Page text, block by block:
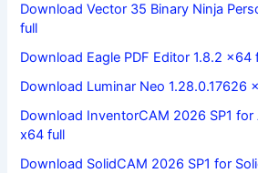
Download Vector 35 Binary Ninja
full
Download Eagle PDF Editor 1.8.2 x64
Download Luminar Neo 1.28.0.17626
Download InventorCAM 2026 SP1
x64 full
Download SolidCAM 2026 SP1 for